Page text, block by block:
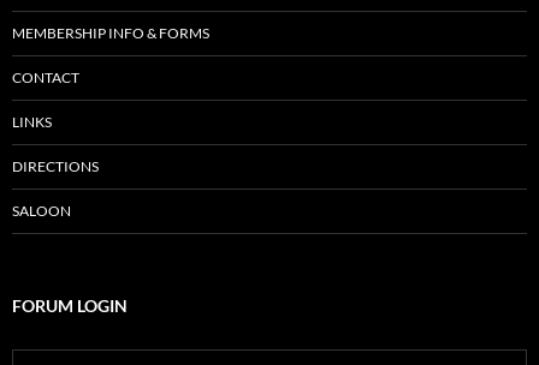
MEMBERSHIP INFO & FORMS
CONTACT
LINKS
DIRECTIONS
SALOON
FORUM LOGIN